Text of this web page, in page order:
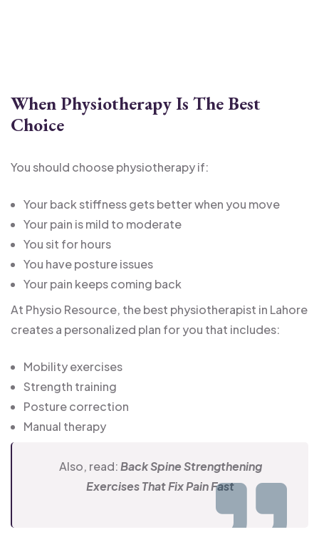
When Physiotherapy Is The Best
Choice
You should choose physiotherapy if:
Your back stiffness gets better when you move
Your pain is mild to moderate
You sit for hours
You have posture issues
Your pain keeps coming back
At Physio Resource, the best physiotherapist in Lahore
creates a personalized plan for you that includes:
Mobility exercises
Strength training
Posture correction
Manual therapy
Also, read:Back Spine Strengthening
Exercises That Fix Pain Fast